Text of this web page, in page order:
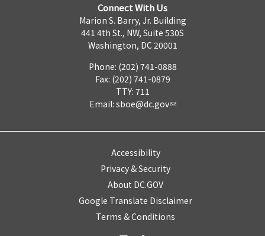
Connect With Us
Marion S. Barry, Jr. Building
441 4th St., NW, Suite 530S
Washington, DC 20001
Phone: (202) 741-0888
Fax: (202) 741-0879
TTY: 711
Email: sboe@dc.gov
Accessibility
Privacy & Security
About DC.GOV
Google Translate Disclaimer
Terms & Conditions